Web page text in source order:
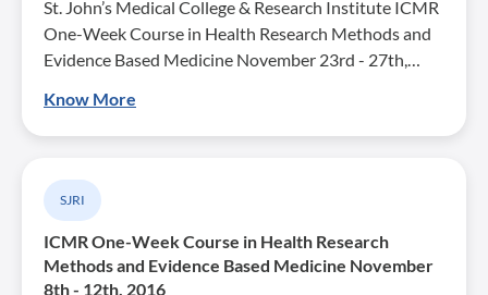
St. John’s Medical College & Research Institute ICMR
One-Week Course in Health Research Methods and
Evidence Based Medicine November 23rd - 27th,…
Know More
SJRI
ICMR One-Week Course in Health Research
Methods and Evidence Based Medicine November
8th - 12th, 2016